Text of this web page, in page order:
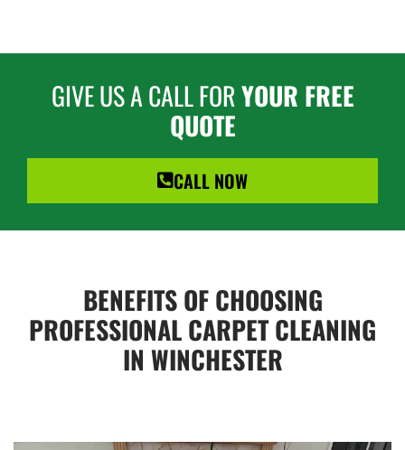
GIVE US A CALL FORYOUR FREE
QUOTE
CALL NOW
BENEFITS OF CHOOSING
PROFESSIONAL CARPET CLEANING
IN WINCHESTER